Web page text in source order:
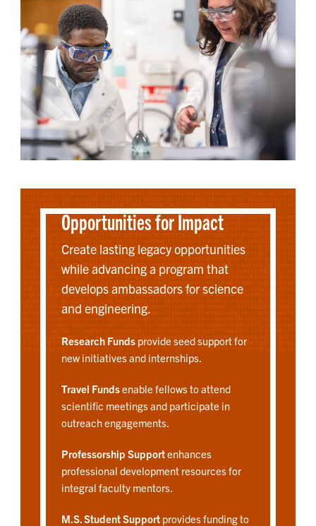
Opportunities for Impact
Create lasting legacy opportunities
while advancing a program that
develops ambassadors for science
and engineering.
Research Fundsprovide seed support for
new initiatives and internships.
Travel Fundsenable fellows to attend
scientific meetings and participate in
outreach engagements.
Professorship Supportenhances
professional development resources for
integral faculty mentors.
M.S. Student Supportprovides funding to